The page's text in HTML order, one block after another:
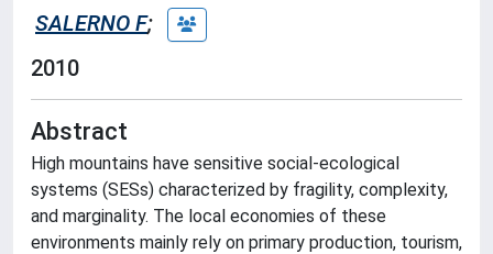
SALERNO F;
2010
Abstract
High mountains have sensitive social-ecological
systems (SESs) characterized by fragility, complexity,
and marginality. The local economies of these
environments mainly rely on primary production, tourism,